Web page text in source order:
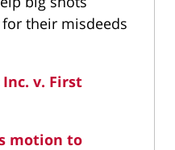
their misdeeds
v. First
motion to